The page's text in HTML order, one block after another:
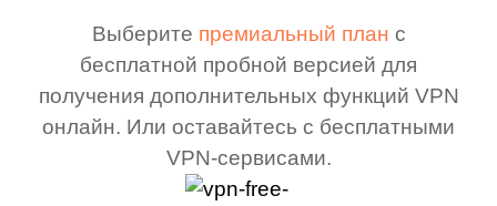
Выберите премиальный план с
бесплатной пробной версией для
получения дополнительных функций VPN
онлайн. Или оставайтесь с бесплатными
VPN-сервисами.